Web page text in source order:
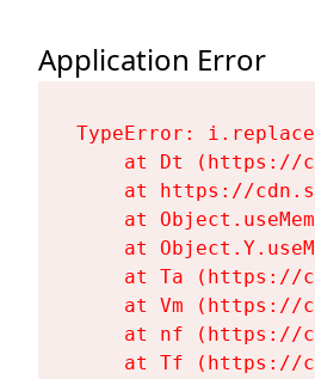
Application Error
TypeError:
at Dt (https://
at https://
at
at
at Ta (https://
at Vm (https://
at nf (https://
at Tf (https://